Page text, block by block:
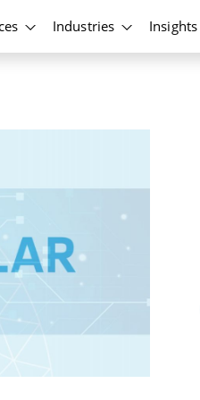
Industries Insights